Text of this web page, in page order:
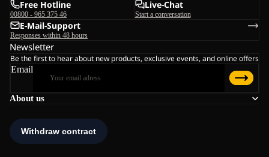
About us
Free Hotline
00800 - 965 375 46
Live-Chat
Start a conversation
E-Mail-Support
Responses within 48 hours
Newsletter
Be the first to hear about new products, exclusive events, and online offers
Email